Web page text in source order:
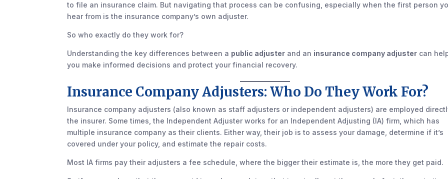
to file an insurance claim. But navigating that process can be confusing, especially when the first person
hear from is the insurance company’s own adjuster.
So who exactly do they work for?
Understanding the key differences between a public adjuster and an insurance company adjuster can
you make informed decisions and protect your financial recovery.
Insurance Company Adjusters: Who Do They Work For?
Insurance company adjusters (also known as staff adjusters or independent adjusters) are employed
the insurer. Some times, the Independent Adjuster works for an Independent Adjusting (IA) firm, which has
multiple insurance company as their clients. Either way, their job is to assess your damage, determine if it’s
covered under your policy, and estimate the repair costs.
Most IA firms pay their adjusters a fee schedule, where the bigger their estimate is, the more they get paid.